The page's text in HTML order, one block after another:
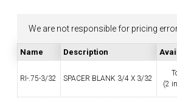
CONTACT
VIEW CART
We are not responsible for pricing
Name Description
RI-.75-3/32 SPACER BLANK 3/4 X 3/32
(2